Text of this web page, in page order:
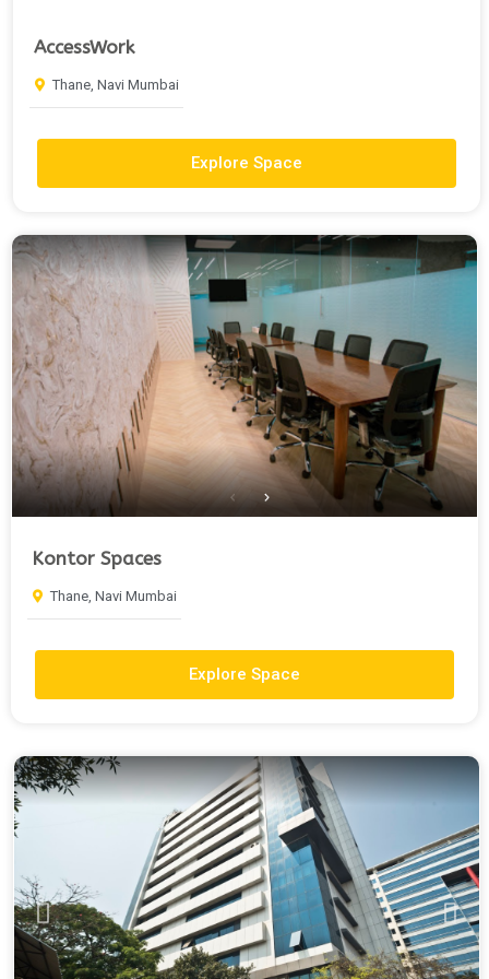
AccessWork
Thane, Navi Mumbai
Explore Space
Kontor Spaces
Thane, Navi Mumbai
Explore Space